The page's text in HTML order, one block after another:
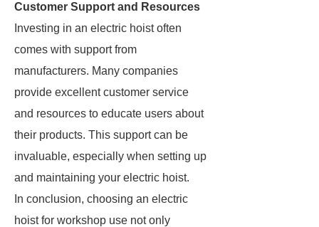
Customer Support and Resources
Investing in an electric hoist often
comes with support from
manufacturers. Many companies
provide excellent customer service
and resources to educate users about
their products. This support can be
invaluable, especially when setting up
and maintaining your electric hoist.
In conclusion, choosing an electric
hoist for workshop use not only